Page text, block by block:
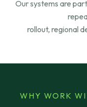
Our systems are
rollout, regional
WHY WORK